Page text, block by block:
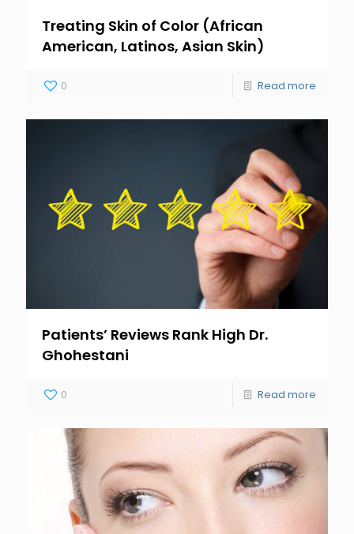
Treating Skin of Color (African
American, Latinos, Asian Skin)
0 Read more
Patients’ Reviews Rank High Dr.
Ghohestani
0 Read more